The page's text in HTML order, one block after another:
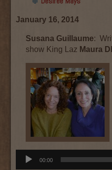
January 16, 2014
Susana Guillaume:
show King Laz Maura
Audio
Player
00:00